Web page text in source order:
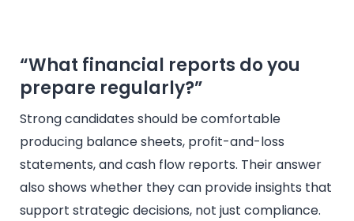
“What financial reports do you
prepare regularly?”
Strong candidates should be comfortable
producing balance sheets, profit-and-loss
statements, and cash flow reports. Their answer
also shows whether they can provide insights that
support strategic decisions, not just compliance.